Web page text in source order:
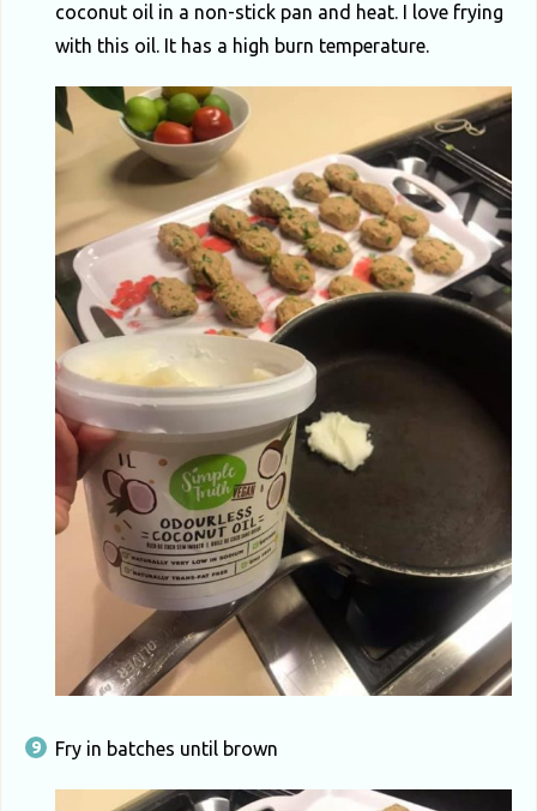
coconut oil in a non-stick pan and heat. I love frying
with this oil. It has a high burn temperature.
Fry in batches until brown